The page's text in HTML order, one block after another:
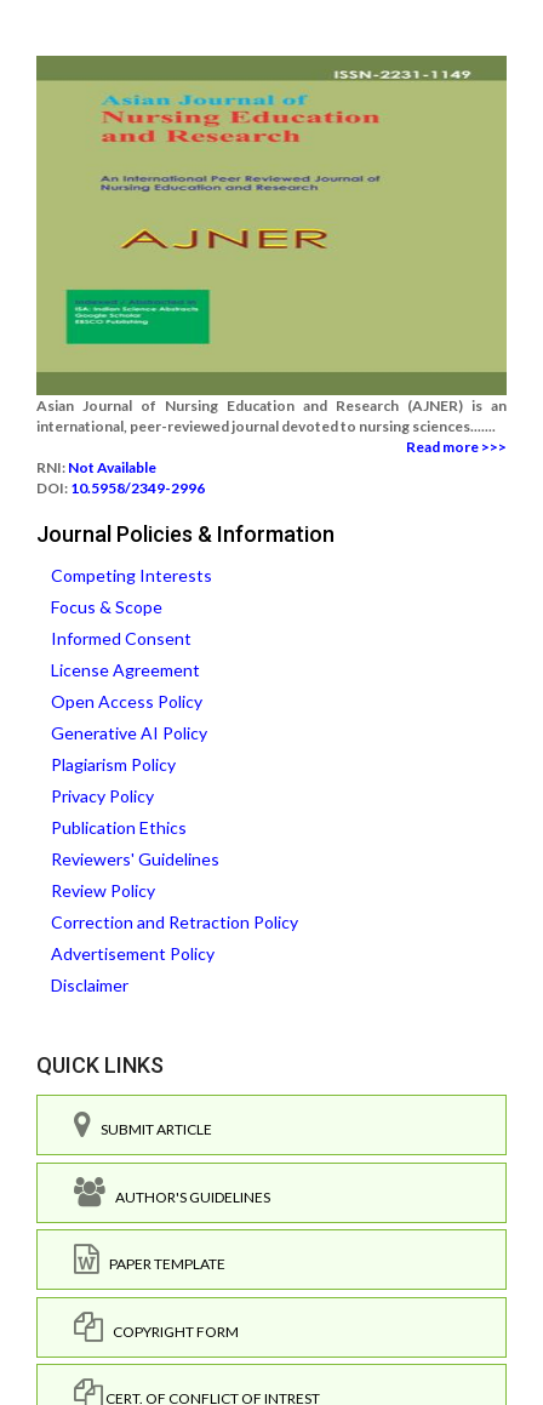
Asian Journal of Nursing Education and Research (AJNER) is an
international, peer-reviewed journal devoted to nursing sciences.......
Read more >>>
RNI: Not Available
DOI: 10.5958/2349-2996
Journal Policies & Information
Competing Interests
Focus & Scope
Informed Consent
License Agreement
Open Access Policy
Generative AI Policy
Plagiarism Policy
Privacy Policy
Publication Ethics
Reviewers' Guidelines
Review Policy
Correction and Retraction Policy
Advertisement Policy
Disclaimer
QUICK LINKS
SUBMIT ARTICLE
AUTHOR'S GUIDELINES
PAPER TEMPLATE
COPYRIGHT FORM
CERT. OF CONFLICT OF INTREST